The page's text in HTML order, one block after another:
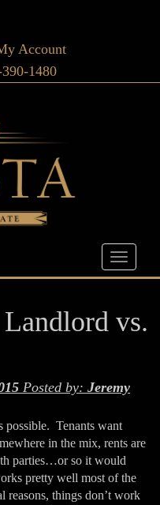
Account
1480
vs.
Posted by: Jeremy
possible. Tenants want
in the mix, rents are
parties…or so it would
pretty well most of the
things don’t work